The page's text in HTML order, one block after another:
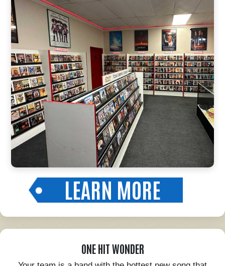
LEARN MORE
ONE HIT WONDER